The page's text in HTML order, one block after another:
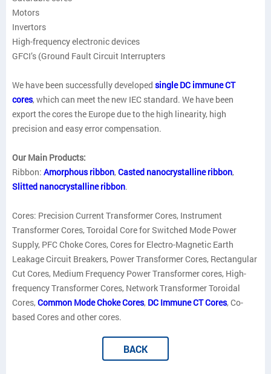
Motors
Invertors
High-frequency electronic devices
GFCI’s (Ground Fault Circuit Interrupters
We have been successfully developed single DC immune CT
cores, which can meet the new IEC standard. We have been
export the cores the Europe due to the high linearity, high
precision and easy error compensation.
Our Main Products:
Ribbon: Amorphous ribbon,Casted nanocrystalline ribbon,
Slitted nanocrystalline ribbon.
Cores: Precision Current Transformer Cores, Instrument
Transformer Cores, Toroidal Core for Switched Mode Power
Supply, PFC Choke Cores, Cores for Electro-Magnetic Earth
Leakage Circuit Breakers, Power Transformer Cores, Rectangular
Cut Cores, Medium Frequency Power Transformer cores, High-
frequency Transformer Cores, Network Transformer Toroidal
Cores,Common Mode Choke Cores, DC Immune CT Cores, Co-
based Cores and other cores.
BACK